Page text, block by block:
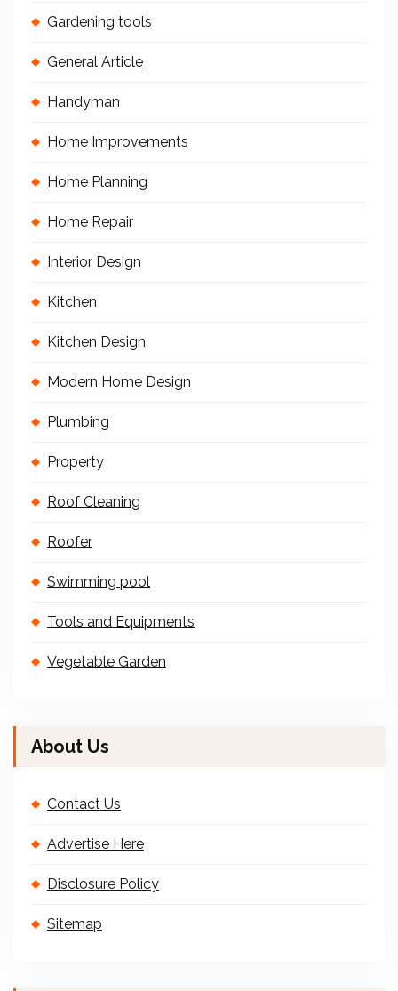
Gardening tools
General Article
Handyman
Home Improvements
Home Planning
Home Repair
Interior Design
Kitchen
Kitchen Design
Modern Home Design
Plumbing
Property
Roof Cleaning
Roofer
Swimming pool
Tools and Equipments
Vegetable Garden
About Us
Contact Us
Advertise Here
Disclosure Policy
Sitemap